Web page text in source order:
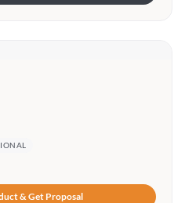
& Get Proposal